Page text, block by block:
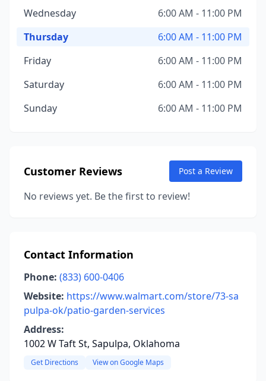
Wednesday
6:00 AM - 11:00 PM
Thursday
6:00 AM - 11:00 PM
Friday
6:00 AM - 11:00 PM
Saturday
6:00 AM - 11:00 PM
Sunday
6:00 AM - 11:00 PM
Customer Reviews Post a Review
No reviews yet. Be the first to review!
Contact Information
Phone: (833) 600-0406
Website: https://www.walmart.com/store/73-sa
pulpa-ok/patio-garden-services
Address:
1002 W Taft St, Sapulpa, Oklahoma
Get Directions View on Google Maps